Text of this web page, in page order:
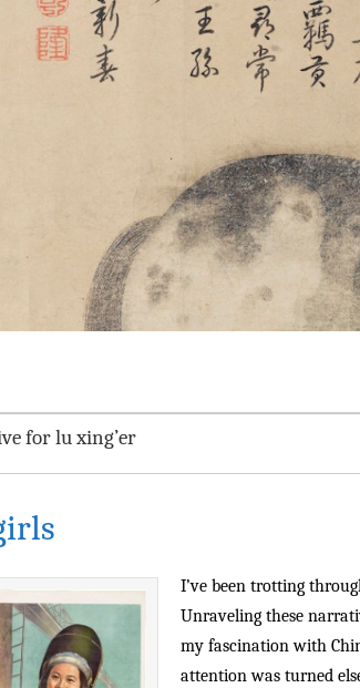
Greene
for lu xing’er
I’ve been trotting
Unraveling these
my fascination with
attention was turned